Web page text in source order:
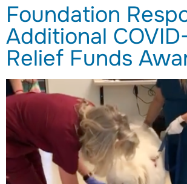
Foundation
Additional
Relief Funds